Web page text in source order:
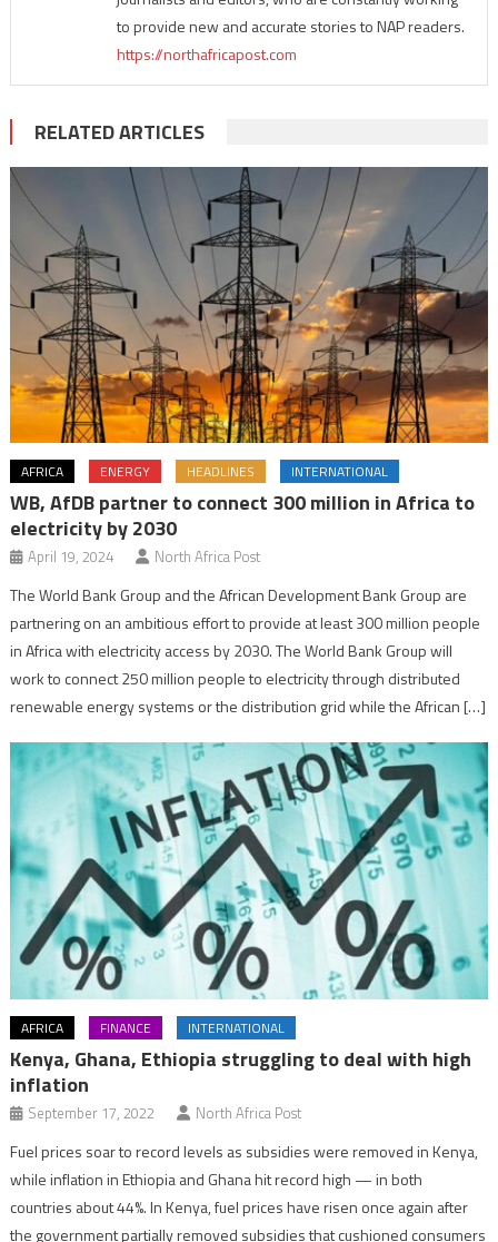
to provide new and accurate stories to NAP readers.
https://northafricapost.com
RELATED ARTICLES
AFRICA ENERGY HEADLINES INTERNATIONAL
WB, AfDB partner to connect 300 million in Africa to
electricity by 2030
April 19, 2024 North Africa Post
The World Bank Group and the African Development Bank Group are
partnering on an ambitious effort to provide at least 300 million people
in Africa with electricity access by 2030. The World Bank Group will
work to connect 250 million people to electricity through distributed
renewable energy systems or the distribution grid while the African […]
AFRICA FINANCE INTERNATIONAL
Kenya, Ghana, Ethiopia struggling to deal with high
inflation
September 17, 2022 North Africa Post
Fuel prices soar to record levels as subsidies were removed in Kenya,
while inflation in Ethiopia and Ghana hit record high — in both
countries about 44%. In Kenya, fuel prices have risen once again after
the government partially removed subsidies that cushioned consumers